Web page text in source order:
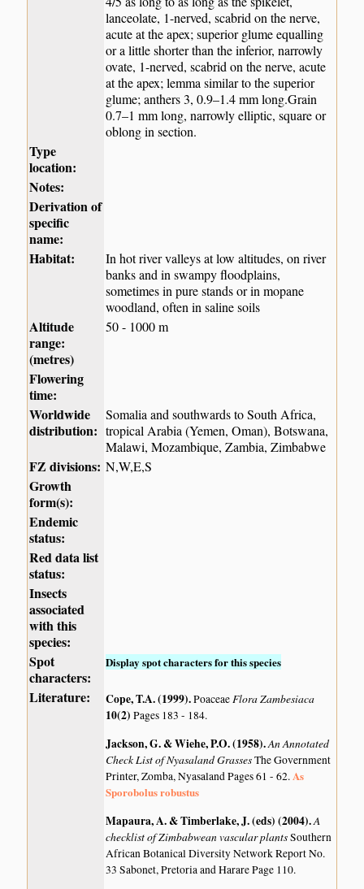
lanceolate, 1-nerved, scabrid on the nerve,
acute at the apex; superior glume equalling
or a little shorter than the inferior, narrowly
ovate, 1-nerved, scabrid on the nerve, acute
at the apex; lemma similar to the superior
glume; anthers 3, 0.9–1.4 mm long.Grain
0.7–1 mm long, narrowly elliptic, square or
oblong in section.
Type
location:
Notes:
Derivation of
specific
name:
Habitat:
In hot river valleys at low altitudes, on river
banks and in swampy floodplains,
sometimes in pure stands or in mopane
woodland, often in saline soils
Altitude
range:
(metres)
50 - 1000 m
Flowering
time:
Worldwide
distribution:
Somalia and southwards to South Africa,
tropical Arabia (Yemen, Oman), Botswana,
Malawi, Mozambique, Zambia, Zimbabwe
FZ divisions: N,W,E,S
Growth
form(s):
Endemic
status:
Red data list
status:
Insects
associated
with this
species:
Spot
characters:
Display spot characters for this species
Literature: Cope, T.A. (1999).PoaceaeFlora Zambesiaca
10(2)Pages 183 - 184.
Jackson, G. & Wiehe, P.O. (1958).An Annotated
Check List of Nyasaland GrassesThe Government
Printer, Zomba, Nyasaland Pages 61 - 62.As
Sporobolus robustus
Mapaura, A. & Timberlake, J. (eds) (2004).A
checklist of Zimbabwean vascular plantsSouthern
African Botanical Diversity Network Report No.
33 Sabonet, Pretoria and Harare Page 110.